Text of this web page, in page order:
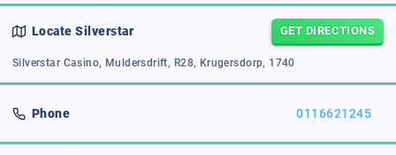
LocateSilverstar GET DIRECTIONS
Silverstar Casino, Muldersdrift, R28, Krugersdorp, 1740
Phone 0116621245